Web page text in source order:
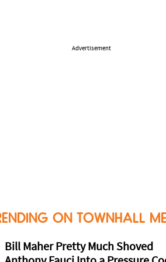
Advertisement
ON TOWNHALL
Bill Maher Pretty Much Shoved